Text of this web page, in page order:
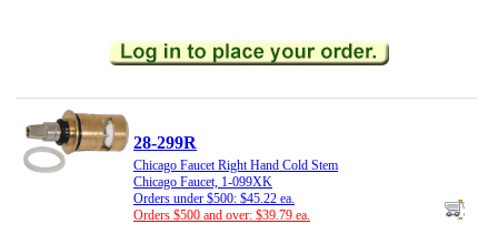
28-299R
Chicago Faucet Right Hand Cold Stem
Chicago Faucet, 1-099XK
Orders under $500: $45.22 ea.
Orders $500 and over: $39.79 ea.